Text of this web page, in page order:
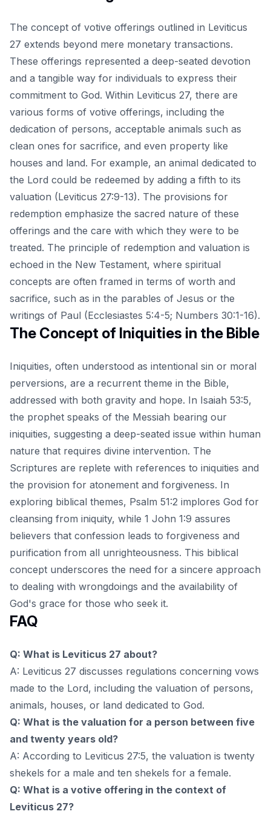
The concept of votive offerings outlined in Leviticus
27 extends beyond mere monetary transactions.
These offerings represented a deep-seated devotion
and a tangible way for individuals to express their
commitment to God. Within Leviticus 27, there are
various forms of votive offerings, including the
dedication of persons, acceptable animals such as
clean ones for sacrifice, and even property like
houses and land. For example, an animal dedicated to
the Lord could be redeemed by adding a fifth to its
valuation (Leviticus 27:9-13). The provisions for
redemption emphasize the sacred nature of these
offerings and the care with which they were to be
treated. The principle of redemption and valuation is
echoed in the New Testament, where spiritual
concepts are often framed in terms of worth and
sacrifice, such as in the parables of Jesus or the
writings of Paul (Ecclesiastes 5:4-5; Numbers 30:1-16).
The Concept of Iniquities in the Bible
Iniquities, often understood as intentional sin or moral
perversions, are a recurrent theme in the Bible,
addressed with both gravity and hope. In Isaiah 53:5,
the prophet speaks of the Messiah bearing our
iniquities, suggesting a deep-seated issue within human
nature that requires divine intervention. The
Scriptures are replete with references to iniquities and
the provision for atonement and forgiveness. In
exploring biblical themes, Psalm 51:2 implores God for
cleansing from iniquity, while 1 John 1:9 assures
believers that confession leads to forgiveness and
purification from all unrighteousness. This biblical
concept underscores the need for a sincere approach
to dealing with wrongdoings and the availability of
God's grace for those who seek it.
FAQ
Q: What is Leviticus 27 about?
A: Leviticus 27 discusses regulations concerning vows
made to the Lord, including the valuation of persons,
animals, houses, or land dedicated to God.
Q: What is the valuation for a person between five
and twenty years old?
A: According to Leviticus 27:5, the valuation is twenty
shekels for a male and ten shekels for a female.
Q: What is a votive offering in the context of
Leviticus 27?